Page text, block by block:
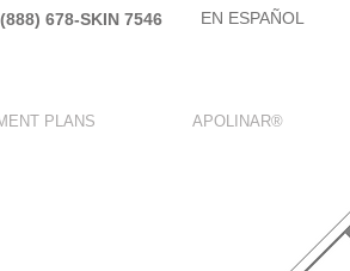
(888) 678-SKIN 7546​ EN ESPAÑOL
PLANS APOLINAR®